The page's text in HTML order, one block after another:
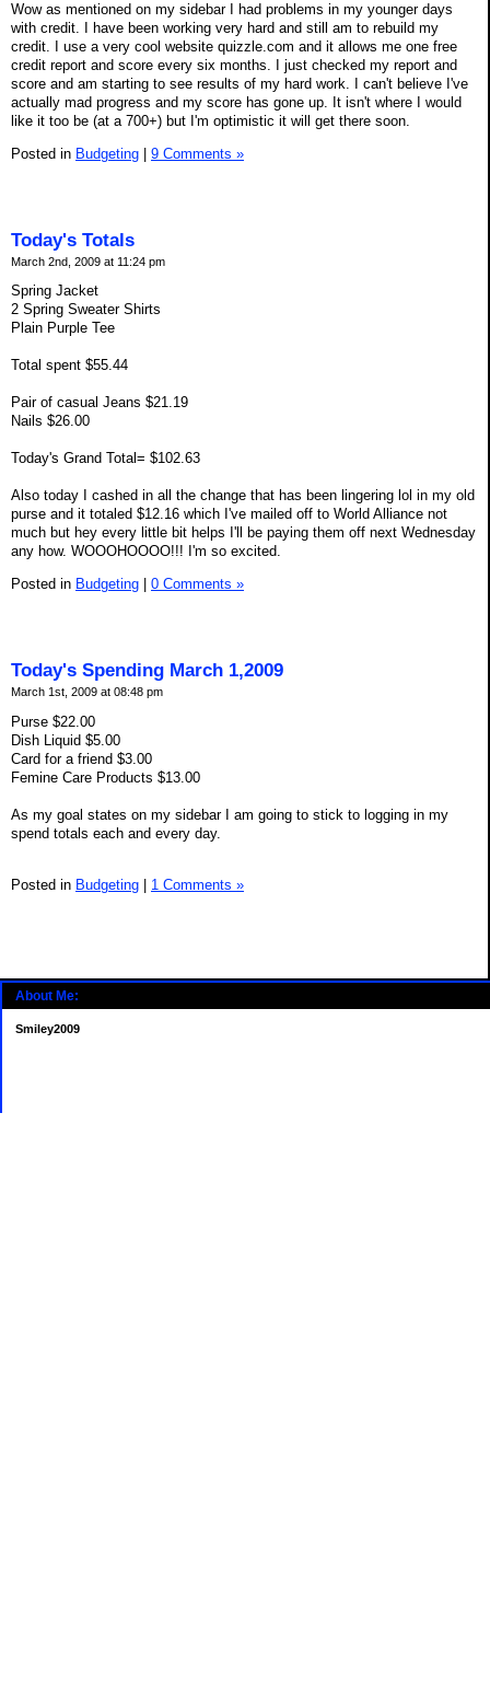
About Me:
Smiley2009
Wow as mentioned on my sidebar I had problems in my younger days
with credit. I have been working very hard and still am to rebuild my
credit. I use a very cool website quizzle.com and it allows me one free
credit report and score every six months. I just checked my report and
score and am starting to see results of my hard work. I can't believe I've
actually mad progress and my score has gone up. It isn't where I would
like it too be (at a 700+) but I'm optimistic it will get there soon.
Posted in Budgeting 9 Comments »
Today's Totals
March 2nd, 2009 at 11:24 pm
Spring Jacket
2 Spring Sweater Shirts
Plain Purple Tee
Total spent $55.44
Pair of casual Jeans $21.19
Nails $26.00
Today's Grand Total= $102.63
Also today I cashed in all the change that has been lingering lol in my old
purse and it totaled $12.16 which I've mailed off to World Alliance not
much but hey every little bit helps I'll be paying them off next Wednesday
any how. WOOOHOOOO!!! I'm so excited.
Posted in Budgeting 0 Comments »
Today's Spending March 1,2009
March 1st, 2009 at 08:48 pm
Purse $22.00
Dish Liquid $5.00
Card for a friend $3.00
Femine Care Products $13.00
As my goal states on my sidebar I am going to stick to logging in my
spend totals each and every day.
Posted in Budgeting | 1 Comments »